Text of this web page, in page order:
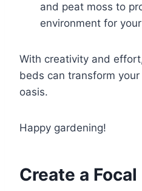
and peat moss to
environment for
With creativity and
beds can transform
oasis.
Happy gardening!
Create a